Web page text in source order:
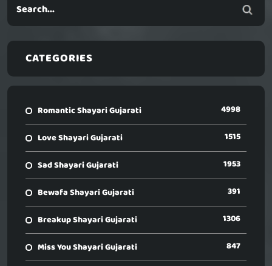
CATEGORIES
Romantic Shayari Gujarati 4998
Love Shayari Gujarati 1515
Sad Shayari Gujarati 1953
Bewafa Shayari Gujarati 391
Breakup Shayari Gujarati 1306
Miss You Shayari Gujarati 847